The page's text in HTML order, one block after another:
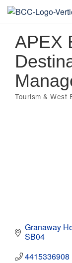
APEX
Categories
Tourism & West
Granaway
SB04
4415336908